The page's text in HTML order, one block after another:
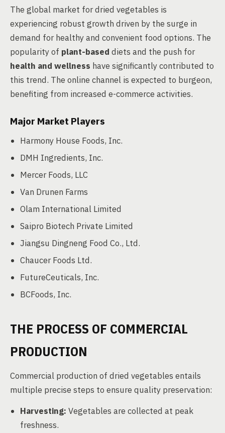
The global market for dried vegetables is
experiencing robust growth driven by the surge in
demand for healthy and convenient food options. The
popularity of plant-based diets and the push for
health and wellness have significantly contributed to
this trend. The online channel is expected to burgeon,
benefiting from increased e-commerce activities.
Major Market Players
Harmony House Foods, Inc.
DMH Ingredients, Inc.
Mercer Foods, LLC
Van Drunen Farms
Olam International Limited
Saipro Biotech Private Limited
Jiangsu Dingneng Food Co., Ltd.
Chaucer Foods Ltd.
FutureCeuticals, Inc.
BCFoods, Inc.
THE PROCESS OF COMMERCIAL
PRODUCTION
Commercial production of dried vegetables entails
multiple precise steps to ensure quality preservation:
Harvesting: Vegetables are collected at peak
freshness.